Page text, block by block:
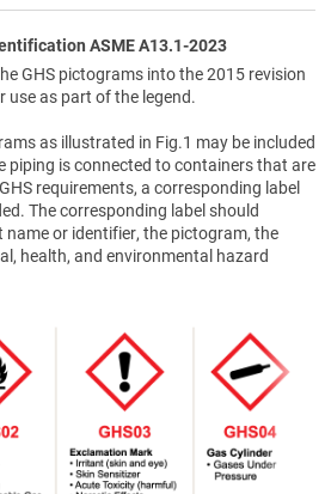
ASME A13.1-2023
GHS pictograms into the 2015 revision
use as part of the legend.
as illustrated in Fig.1 may be included
piping is connected to containers that are
requirements, a corresponding label
The corresponding label should
or identifier, the pictogram, the
health, and environmental hazard